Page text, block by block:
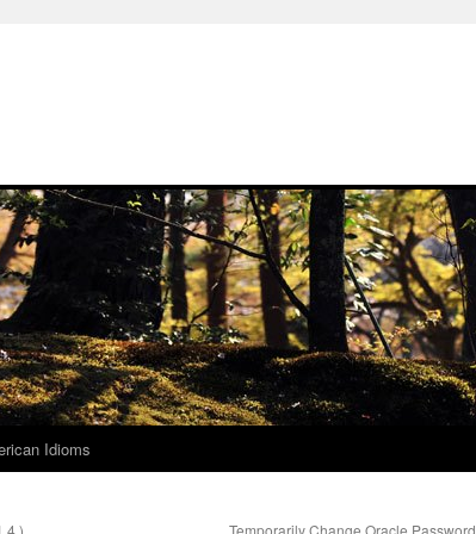
Idioms
) Temporarily Change Oracle Password